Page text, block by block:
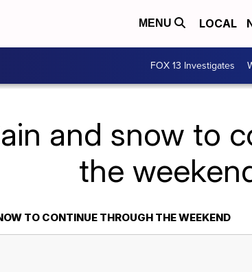
MENU LOCAL
FOX 13 Investigates
and snow to
the
TO CONTINUE THROUGH THE WEEKEND